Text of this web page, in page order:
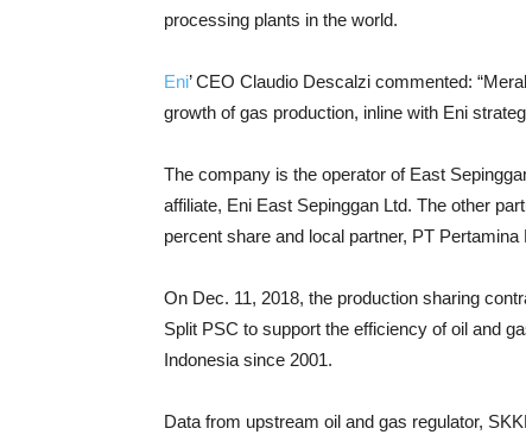
processing plants in the world.
Eni’ CEO Claudio Descalzi commented:
growth of gas production, inline with Eni
The company is the operator of East
affiliate, Eni East Sepinggan Ltd. The other
percent share and local partner, PT
On Dec. 11, 2018, the production sharing
Split PSC to support the efficiency of oil and
Indonesia since 2001.
Data from upstream oil and gas regulator,